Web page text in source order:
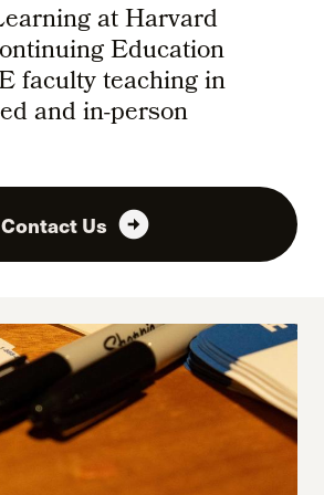
at Harvard
Education
faculty teaching in
and in-person
Contact Us arrow_circle_right